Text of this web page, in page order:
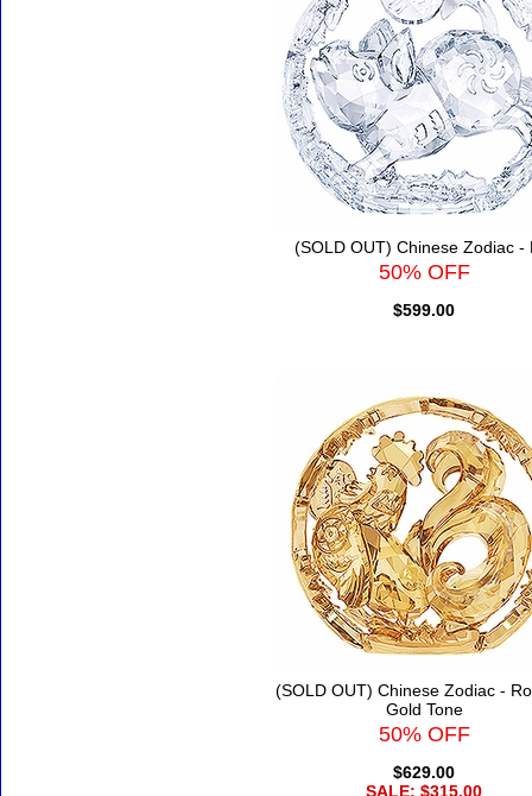
(SOLD OUT) Chinese Zodiac -
50% OFF
$599.00
(SOLD OUT) Chinese Zodiac -
Gold Tone
50% OFF
$629.00
SALE: $315.00